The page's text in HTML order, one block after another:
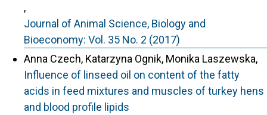
,
Journal of Animal Science, Biology and
Bioeconomy: Vol. 35 No. 2 (2017)
Anna Czech, Katarzyna Ognik, Monika Laszewska,
Influence of linseed oil on content of the fatty
acids in feed mixtures and muscles of turkey hens
and blood profile lipids